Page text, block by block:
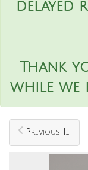
delayed
Thank
while we
Previous Item